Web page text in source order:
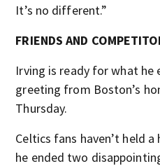
It’s no different.”
FRIENDS AND
Irving is ready for what he
greeting from Boston’s
Thursday.
Celtics fans haven’t held
he ended two